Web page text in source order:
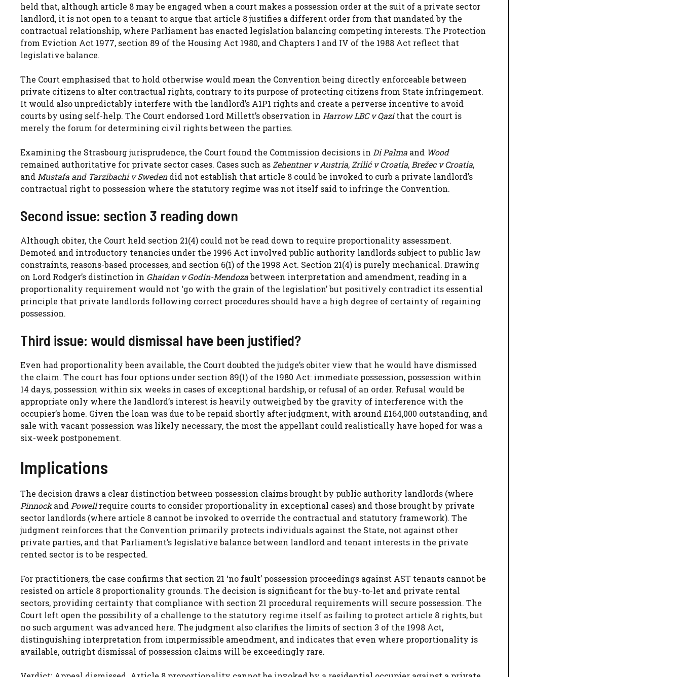
held that, although article 8 may be engaged when a court makes a possession order at the suit of a private sector
landlord, it is not open to a tenant to argue that article 8 justifies a different order from that mandated by the
contractual relationship, where Parliament has enacted legislation balancing competing interests. The Protection
from Eviction Act 1977, section 89 of the Housing Act 1980, and Chapters I and IV of the 1988 Act reflect that
legislative balance.
The Court emphasised that to hold otherwise would mean the Convention being directly enforceable between
private citizens to alter contractual rights, contrary to its purpose of protecting citizens from State infringement.
It would also unpredictably interfere with the landlord’s A1P1 rights and create a perverse incentive to avoid
courts by using self-help. The Court endorsed Lord Millett’s observation in Harrow LBC v Qazithat the court is
merely the forum for determining civil rights between the parties.
Examining the Strasbourg jurisprudence, the Court found the Commission decisions in Di Palma and Wood
remained authoritative for private sector cases. Cases such as Zehentner v Austria, Zrilić v Croatia, Brežec v Croatia,
and Mustafa and Tarzibachi v Swedendid not establish that article 8 could be invoked to curb a private landlord’s
contractual right to possession where the statutory regime was not itself said to infringe the Convention.
Second issue: section 3 reading down
Although obiter, the Court held section 21(4) could not be read down to require proportionality assessment.
Demoted and introductory tenancies under the 1996 Act involved public authority landlords subject to public law
constraints, reasons-based processes, and section 6(1) of the 1998 Act. Section 21(4) is purely mechanical. Drawing
on Lord Rodger’s distinction in Ghaidan v Godin-Mendozabetween interpretation and amendment, reading in a
proportionality requirement would not ‘go with the grain of the legislation’ but positively contradict its essential
principle that private landlords following correct procedures should have a high degree of certainty of regaining
possession.
Third issue: would dismissal have been justified?
Even had proportionality been available, the Court doubted the judge’s obiter view that he would have dismissed
the claim. The court has four options under section 89(1) of the 1980 Act: immediate possession, possession within
14 days, possession within six weeks in cases of exceptional hardship, or refusal of an order. Refusal would be
appropriate only where the landlord’s interest is heavily outweighed by the gravity of interference with the
occupier’s home. Given the loan was due to be repaid shortly after judgment, with around £164,000 outstanding, and
sale with vacant possession was likely necessary, the most the appellant could realistically have hoped for was a
six-week postponement.
Implications
The decision draws a clear distinction between possession claims brought by public authority landlords (where
Pinnockand Powellrequire courts to consider proportionality in exceptional cases) and those brought by private
sector landlords (where article 8 cannot be invoked to override the contractual and statutory framework). The
judgment reinforces that the Convention primarily protects individuals against the State, not against other
private parties, and that Parliament’s legislative balance between landlord and tenant interests in the private
rented sector is to be respected.
For practitioners, the case confirms that section 21 ‘no fault’ possession proceedings against AST tenants cannot be
resisted on article 8 proportionality grounds. The decision is significant for the buy-to-let and private rental
sectors, providing certainty that compliance with section 21 procedural requirements will secure possession. The
Court left open the possibility of a challenge to the statutory regime itself as failing to protect article 8 rights, but
no such argument was advanced here. The judgment also clarifies the limits of section 3 of the 1998 Act,
distinguishing interpretation from impermissible amendment, and indicates that even where proportionality is
available, outright dismissal of possession claims will be exceedingly rare.